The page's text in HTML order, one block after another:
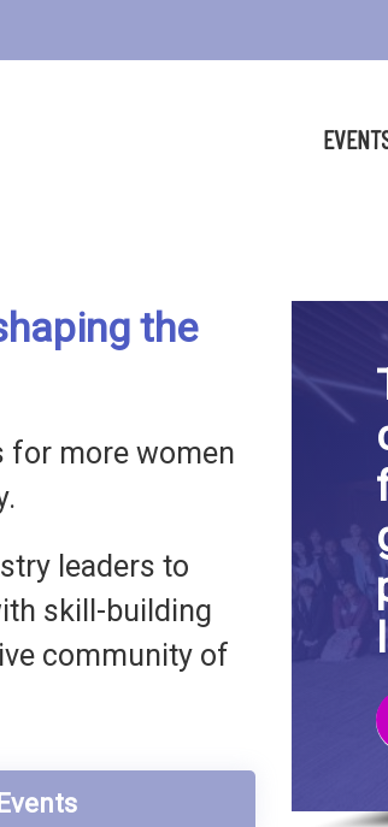
the
for more women
leaders to
skill-building
community of